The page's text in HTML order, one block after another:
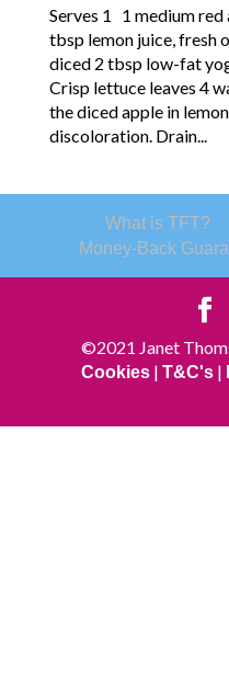
Serves 1 1 medium red
tbsp lemon juice, fresh
diced 2 tbsp low-fat
Crisp lettuce leaves 4
the diced apple in
discoloration. Drain...
What is TFT?
Money-Back
©2021 Janet
Cookies| T&C's|